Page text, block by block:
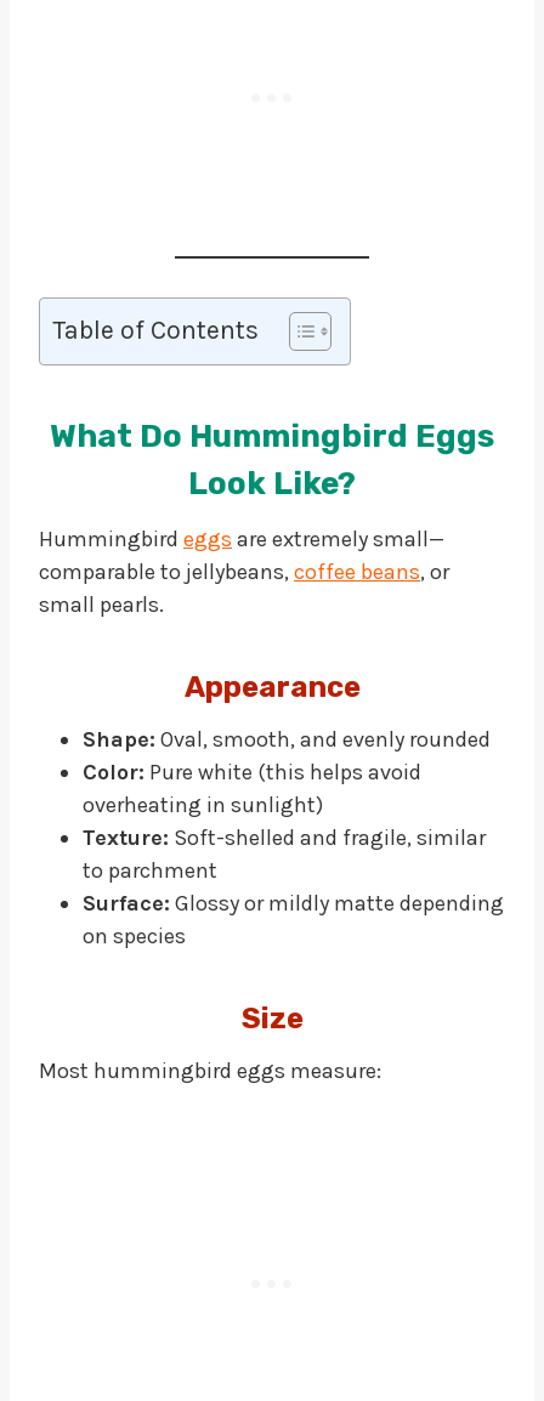
Table of Contents
What Do Hummingbird Eggs
Look Like?
Hummingbird eggs are extremely small—
comparable to jellybeans, coffee beans, or
small pearls.
Appearance
Shape: Oval, smooth, and evenly rounded
Color: Pure white (this helps avoid
overheating in sunlight)
Texture: Soft-shelled and fragile, similar
to parchment
Surface: Glossy or mildly matte depending
on species
Size
Most hummingbird eggs measure: